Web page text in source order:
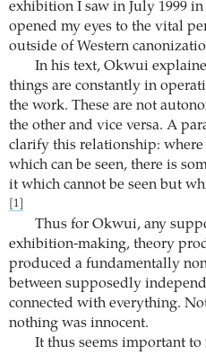
exhibition I saw in July 1999
opened my eyes to the vital
outside of Western
In his text, Okwui
things are constantly in
the work. These are not
the other and vice versa. A
clarify this relationship:
which can be seen, there is
it which cannot be seen but
[1]
Thus for Okwui, any
exhibition-making, theory
produced a fundamentally
between supposedly
connected with everything.
nothing was innocent.
It thus seems important